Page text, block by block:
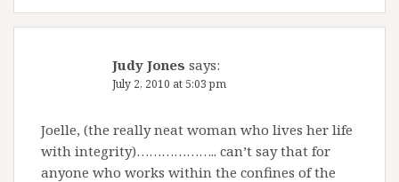
Judy Jones says:
July 2, 2010 at 5:03 pm
Joelle, (the really neat woman who lives her life
with integrity)……………….. can’t say that for
anyone who works within the confines of the